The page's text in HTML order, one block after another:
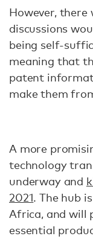
However, there
discussions
being self-
meaning that
patent
make them
A more
technology
underway and
2021. The hub
Africa, and will
essential